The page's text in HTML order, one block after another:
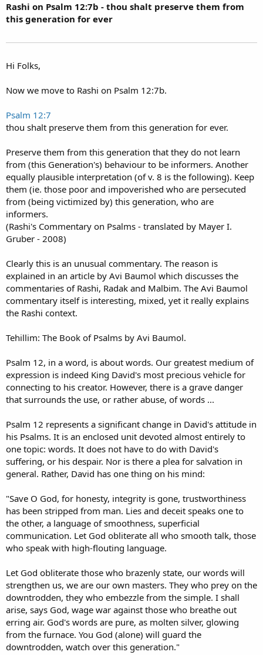
Rashi on Psalm 12:7b - thou shalt preserve them from
this generation for ever
Hi Folks,
Now we move to Rashi on Psalm 12:7b.
Psalm 12:7
thou shalt preserve them from this generation for ever.
Preserve them from this generation that they do not learn
from (this Generation's) behaviour to be informers. Another
equally plausible interpretation (of v. 8 is the following). Keep
them (ie. those poor and impoverished who are persecuted
from (being victimized by) this generation, who are
informers.
(Rashi's Commentary on Psalms - translated by Mayer I.
Gruber - 2008)
Clearly this is an unusual commentary. The reason is
explained in an article by Avi Baumol which discusses the
commentaries of Rashi, Radak and Malbim. The Avi Baumol
commentary itself is interesting, mixed, yet it really explains
the Rashi context.
Tehillim: The Book of Psalms by Avi Baumol.
Psalm 12, in a word, is about words. Our greatest medium of
expression is indeed King David's most precious vehicle for
connecting to his creator. However, there is a grave danger
that surrounds the use, or rather abuse, of words ...
Psalm 12 represents a significant change in David's attitude in
his Psalms. It is an enclosed unit devoted almost entirely to
one topic: words. It does not have to do with David's
suffering, or his despair. Nor is there a plea for salvation in
general. Rather, David has one thing on his mind:
"Save O God, for honesty, integrity is gone, trustworthiness
has been stripped from man. Lies and deceit speaks one to
the other, a language of smoothness, superficial
communication. Let God obliterate all who smooth talk, those
who speak with high-flouting language.
Let God obliterate those who brazenly state, our words will
strengthen us, we are our own masters. They who prey on the
downtrodden, they who embezzle from the simple. I shall
arise, says God, wage war against those who breathe out
erring air. God's words are pure, as molten silver, glowing
from the furnace. You God (alone) will guard the
downtrodden, watch over this generation."